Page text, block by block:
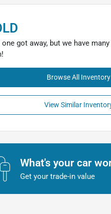
got away, but we have
Browse All Inventory
View Similar
What's your car
Get your trade-in value